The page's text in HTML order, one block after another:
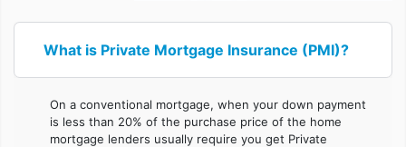
What is Private Mortgage Insurance (PMI)?
On a conventional mortgage, when your down payment
is less than 20% of the purchase price of the home
mortgage lenders usually require you get Private